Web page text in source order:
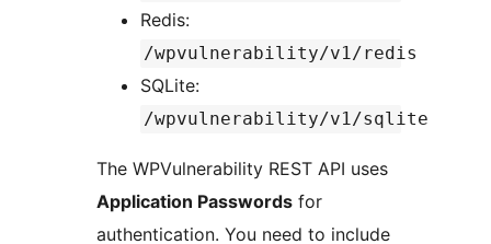
Redis:
/wpvulnerability/v1/redis
SQLite:
/wpvulnerability/v1/sqlite
The WPVulnerability REST API uses
Application Passwords for
authentication. You need to include